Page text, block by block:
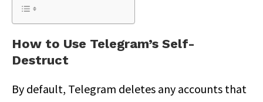
How to Use Telegram’s Self-
Destruct
By default, Telegram deletes any accounts that